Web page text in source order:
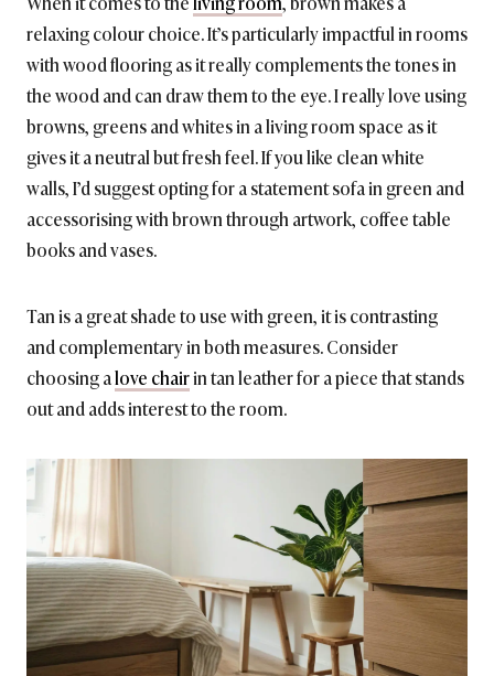
relaxing colour choice. It’s particularly impactful in rooms
with wood flooring as it really complements the tones in
the wood and can draw them to the eye. I really love using
browns, greens and whites in a living room space as it
gives it a neutral but fresh feel. If you like clean white
walls, I’d suggest opting for a statement sofa in green and
accessorising with brown through artwork, coffee table
books and vases.
Tan is a great shade to use with green, it is contrasting
and complementary in both measures. Consider
choosing alove chairin tan leather for a piece that stands
out and adds interest to the room.